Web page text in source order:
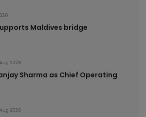
Maldives bridge
2026
Sharma as Chief Operating
2026